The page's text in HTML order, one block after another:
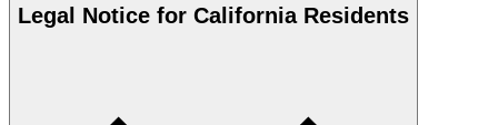
Legal Notice for California Residents